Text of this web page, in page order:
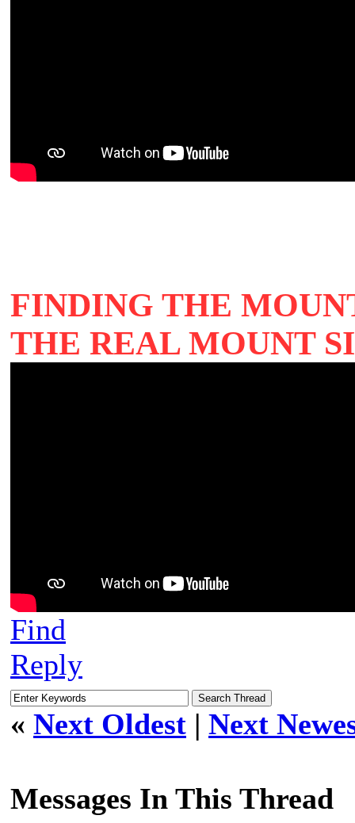
FINDING THE
THE REAL MOUNT
Find
Reply
« Next Oldest | Next
Messages In This Thread